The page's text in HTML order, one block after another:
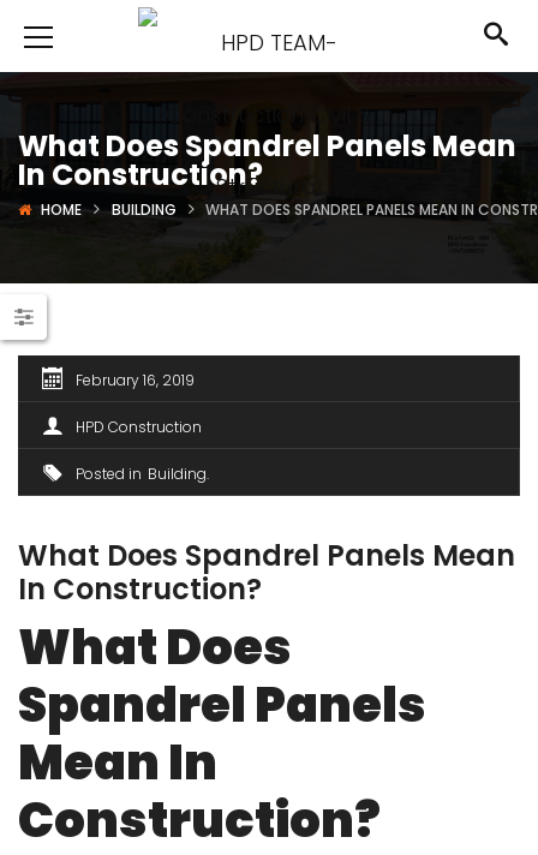
What Does Spandrel Panels Mean
In Construction?
HOME BUILDING WHAT DOES SPANDREL PANELS MEAN IN
February 16, 2019
HPD Construction
Posted in Building
What Does Spandrel Panels Mean
In Construction?
What Does
Spandrel Panels
Mean In
Construction?